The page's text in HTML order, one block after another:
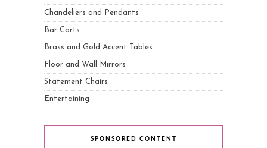
Chandeliers and Pendants
Bar Carts
Brass and Gold Accent Tables
Floor and Wall Mirrors
Statement Chairs
Entertaining
SPONSORED CONTENT